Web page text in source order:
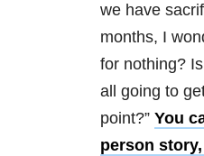
we have
months, I
for nothing?
all going to
point?” You
person